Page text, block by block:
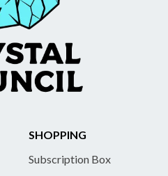
SHOPPING
Subscription Box